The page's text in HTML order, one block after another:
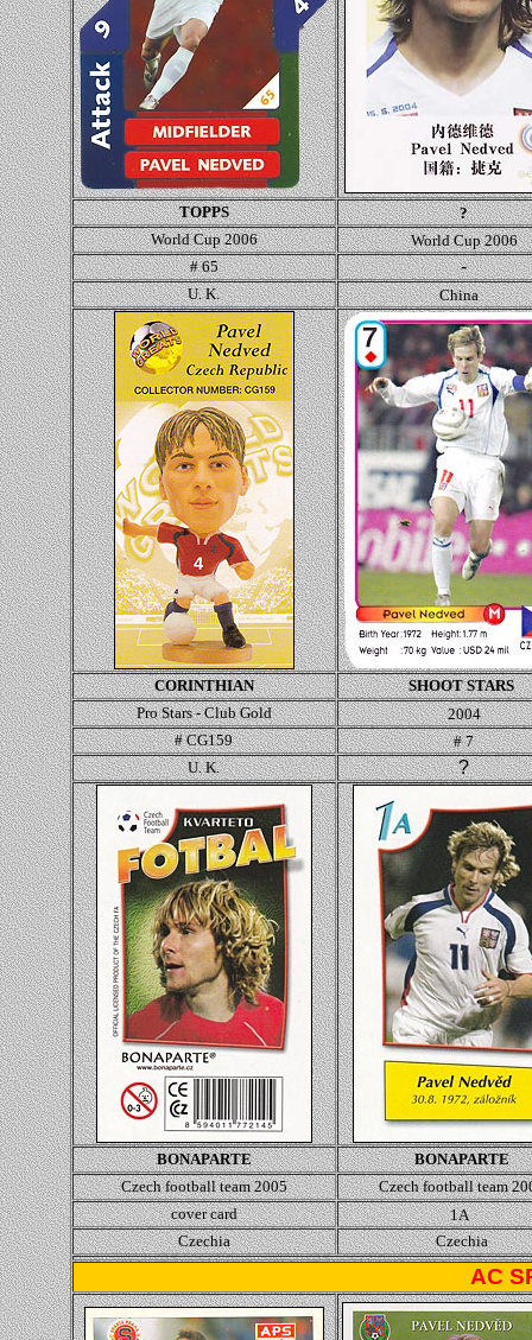
TOPPS
?
World Cup 2006
World Cup 2006
# 65
-
U. K. China
CORINTHIAN SHOOT STARS
Pro Stars - Club Gold
2004
# CG159
# 7
U. K.
?
BONAPARTE
BONAPARTE
Czech football team 2005
Czech football team
cover card
1A
Czechia
Czechia
AC